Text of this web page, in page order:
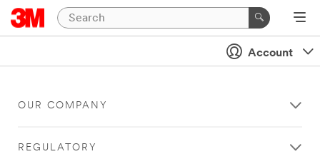
Account
OUR COMPANY
REGULATORY